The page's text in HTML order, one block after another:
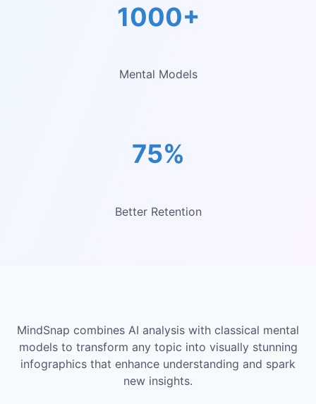
1000+
Mental Models
75%
Better Retention
MindSnap combines AI analysis with classical mental
models to transform any topic into visually stunning
infographics that enhance understanding and spark
new insights.